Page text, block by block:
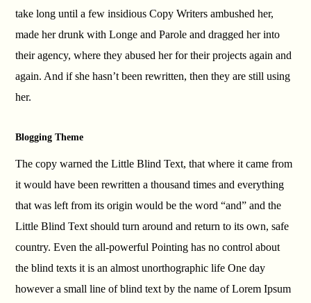
take long until a few insidious Copy Writers ambushed her,
made her drunk with Longe and Parole and dragged her into
their agency, where they abused her for their projects again and
again. And if she hasn’t been rewritten, then they are still using
her.
Blogging Theme
The copy warned the Little Blind Text, that where it came from
it would have been rewritten a thousand times and everything
that was left from its origin would be the word “and” and the
Little Blind Text should turn around and return to its own, safe
country. Even the all-powerful Pointing has no control about
the blind texts it is an almost unorthographic life One day
however a small line of blind text by the name of Lorem Ipsum